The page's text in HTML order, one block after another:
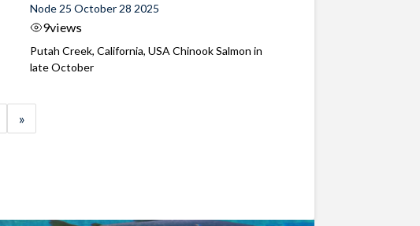
Node 25 October 28 2025
9views
Putah Creek, California, USA Chinook Salmon in
late October
»